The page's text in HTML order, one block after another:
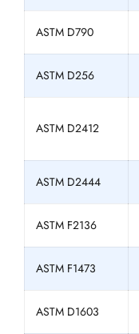
ASTM D790
ASTM D256
ASTM D2412
ASTM D2444
ASTM F2136
ASTM F1473
ASTM D1603